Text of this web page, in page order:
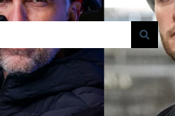
because the search field is